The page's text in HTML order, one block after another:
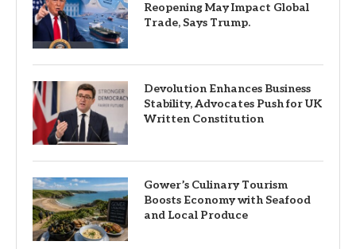
Reopening May Impact Global
Trade, Says Trump.
Devolution Enhances Business
Stability, Advocates Push for UK
Written Constitution
Gower’s Culinary Tourism
Boosts Economy with Seafood
and Local Produce